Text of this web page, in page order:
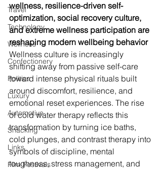
Travel
Technology
Wellness
Confectionery
Politics
Luxury
Automotive
Snacking
Links
Film Festivals
wellness, resilience-driven self-
optimization, social recovery culture,
and extreme wellness participation are
reshaping modern wellbeing behavior
Wellness culture is increasingly
shifting away from passive self-care
toward intense physical rituals built
around discomfort, resilience, and
emotional reset experiences. The rise
of cold water therapy reflects this
transformation by turning ice baths,
cold plunges, and contrast therapy into
symbols of discipline, mental
toughness, stress management, and